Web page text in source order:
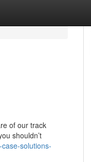
of our track
shouldn’t
solutions-